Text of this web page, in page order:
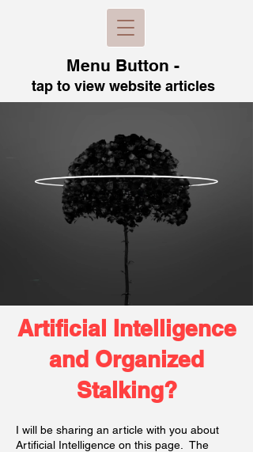
Menu Button -
tap to viewwebsite articles
Artificial Intelligence
and Organized
Stalking?
I will be sharing an article with you about
Artificial Intelligence on this page. The